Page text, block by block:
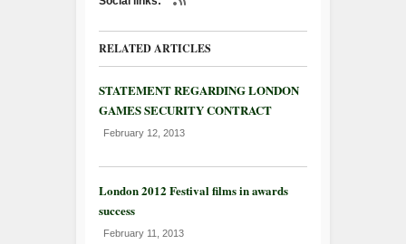
RELATED ARTICLES
STATEMENT REGARDING LONDON
GAMES SECURITY CONTRACT
February 12, 2013
London 2012 Festival films in awards
success
February 11, 2013